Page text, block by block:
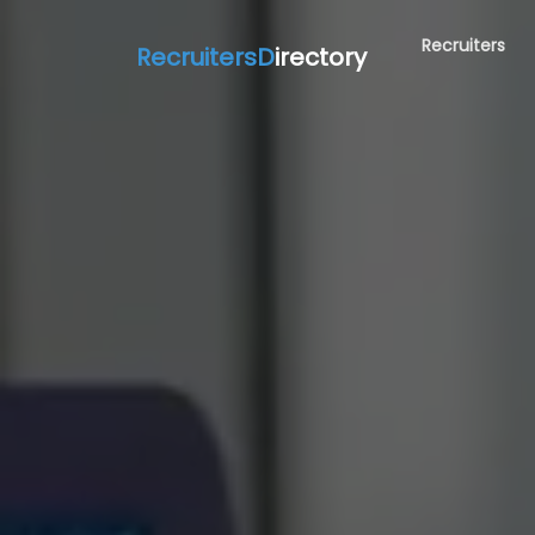
RecruitersDirectory Recruiters